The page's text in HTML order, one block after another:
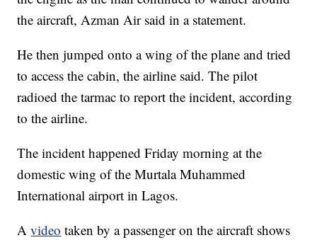
the aircraft, Azman Air said in a statement.
He then jumped onto a wing of the plane and tried
to access the cabin, the airline said. The pilot
radioed the tarmac to report the incident, according
to the airline.
The incident happened Friday morning at the
domestic wing of the Murtala Muhammed
International airport in Lagos.
Avideo taken by a passenger on the aircraft shows